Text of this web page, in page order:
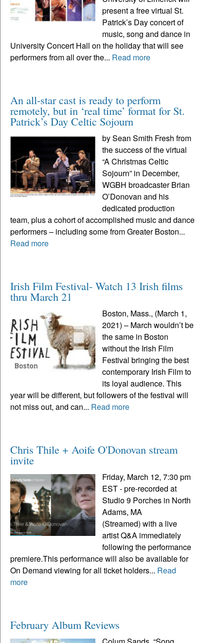
present a free virtual St.
Patrick’s Day concert of
music, song and dance in
University Concert Hall on the holiday that will see
performers from all over the... Read more
An all-star cast is ready to perform
remotely, but in ‘real time’ format for St.
Patrick’s Day Celtic Sojourn
by Sean Smith Fresh from
the success of the virtual
“A Christmas Celtic
Sojourn” in December,
WGBH broadcaster Brian
O’Donovan and his
dedicated production
team, plus a cohort of accomplished music and dance
performers – including some from Greater Boston...
Read more
Irish Film Festival- Watch 13 Irish films
thru March 21
Boston, Mass., (March 1,
2021) – March wouldn’t be
the same in Boston
without the Irish Film
Festival bringing the best
contemporary Irish Film to
its loyal audience. This
year will be different, but followers of the festival will
not miss out, and can... Read more
Chris Thile + Aoife O'Donovan stream
invite
Friday, March 12, 7:30 pm
EST - pre-recorded at
Studio 9 Porches in North
Adams, MA
(Streamed) with a live
artist Q&A immediately
following the performance
premiere.This performance will also be available for
On Demand viewing for all ticket holders... Read
more
February Album Reviews